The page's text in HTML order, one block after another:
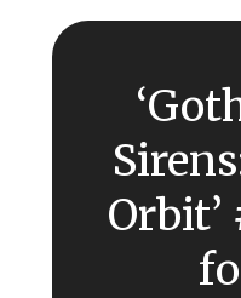
Orbit’